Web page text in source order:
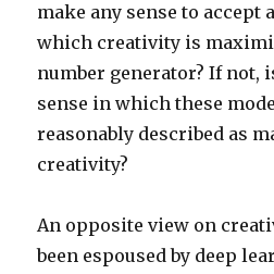
make any sense to accept
which creativity is
number generator? If not,
sense in which these
reasonably described as
creativity?
An opposite view on
been espoused by deep